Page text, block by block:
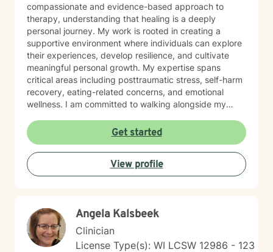
compassionate and evidence-based approach to
therapy, understanding that healing is a deeply
personal journey. My work is rooted in creating a
supportive environment where individuals can explore
their experiences, develop resilience, and cultivate
meaningful personal growth. My expertise spans
critical areas including posttraumatic stress, self-harm
recovery, eating-related concerns, and emotional
wellness. I am committed to walking alongside my
support as they move toward greater emotional
balance and self-understanding.
Get started
View profile
Angela Kalsbeek
Clinician
License Type(s): WI LCSW 12986 - 123